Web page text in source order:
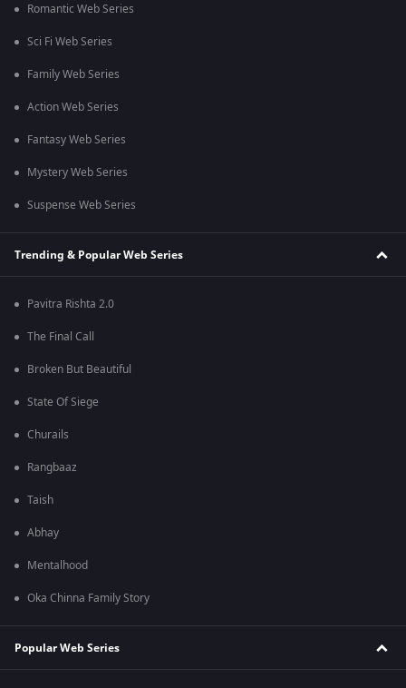
Romantic Web Series
Sci Fi Web Series
Family Web Series
Action Web Series
Fantasy Web Series
Mystery Web Series
Suspense Web Series
Trending & Popular Web Series
Pavitra Rishta 2.0
The Final Call
Broken But Beautiful
State Of Siege
Churails
Rangbaaz
Taish
Abhay
Mentalhood
Oka Chinna Family Story
Popular Web Series